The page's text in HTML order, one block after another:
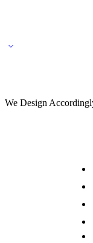
We Design